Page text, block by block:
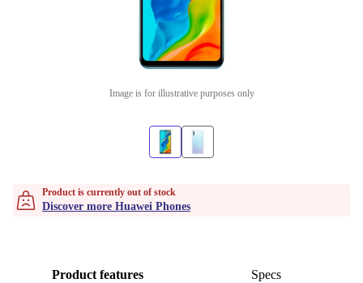
Image is for illustrative purposes only
Product is currently out of stock
Discover more Huawei Phones
Product features Specs